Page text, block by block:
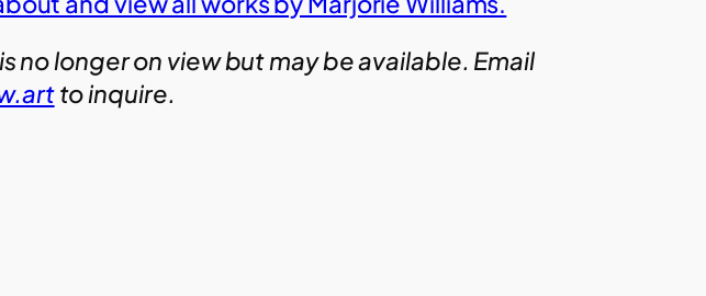
no longer on view but may be available. Email
to inquire.